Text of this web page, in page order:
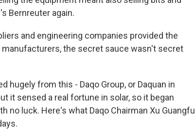
Bernreuter again.
and engineering companies provided the
the secret sauce wasn't secret
hugely from this - Daqo Group, or Daquan in
it sensed a real fortune in solar, so it began
no luck. Here's what Daqo Chairman Xu Guangfu